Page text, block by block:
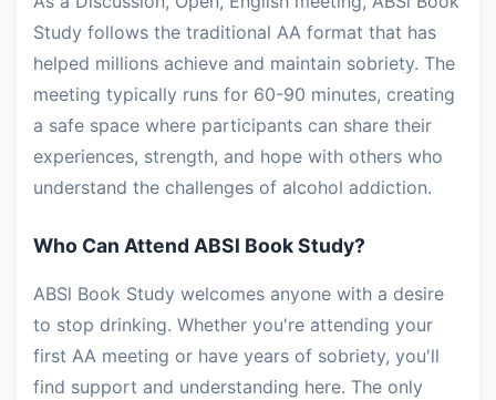
Study follows the traditional AA format that has
helped millions achieve and maintain sobriety. The
meeting typically runs for 60-90 minutes, creating
a safe space where participants can share their
experiences, strength, and hope with others who
understand the challenges of alcohol addiction.
Who Can Attend ABSl Book Study?
ABSl Book Study welcomes anyone with a desire
to stop drinking. Whether you're attending your
first AA meeting or have years of sobriety, you'll
find support and understanding here. The only